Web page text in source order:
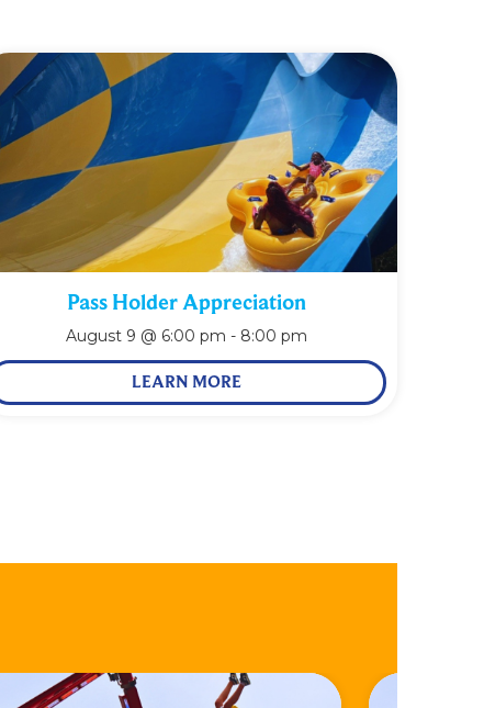
Pass Holder Appreciation
August 9 @ 6:00 pm - 8:00 pm
LEARN MORE